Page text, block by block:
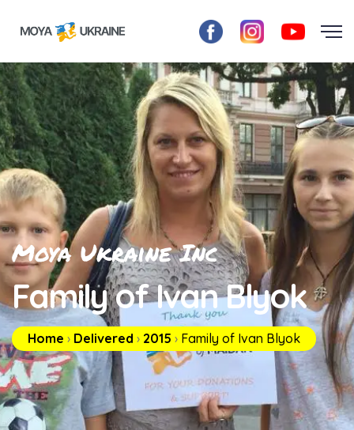
Moya Ukraine Inc
Family of Ivan Blyok
Home › Delivered › 2015 › Family of Ivan Blyok